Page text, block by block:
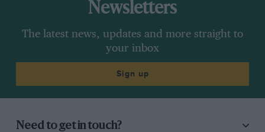
Newsletters
The latest news, updates and more straight to
your inbox
Sign up
Need to get in touch?